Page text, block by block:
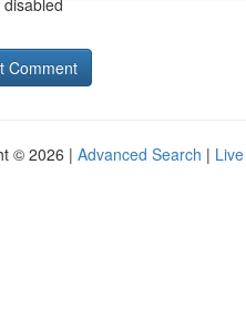
© 2026 | Advanced Search | Live